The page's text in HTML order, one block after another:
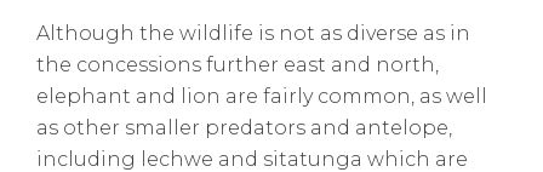
Although the wildlife is not as diverse as in
the concessions further east and north,
elephant and lion are fairly common, as well
as other smaller predators and antelope,
including lechwe and sitatunga which are